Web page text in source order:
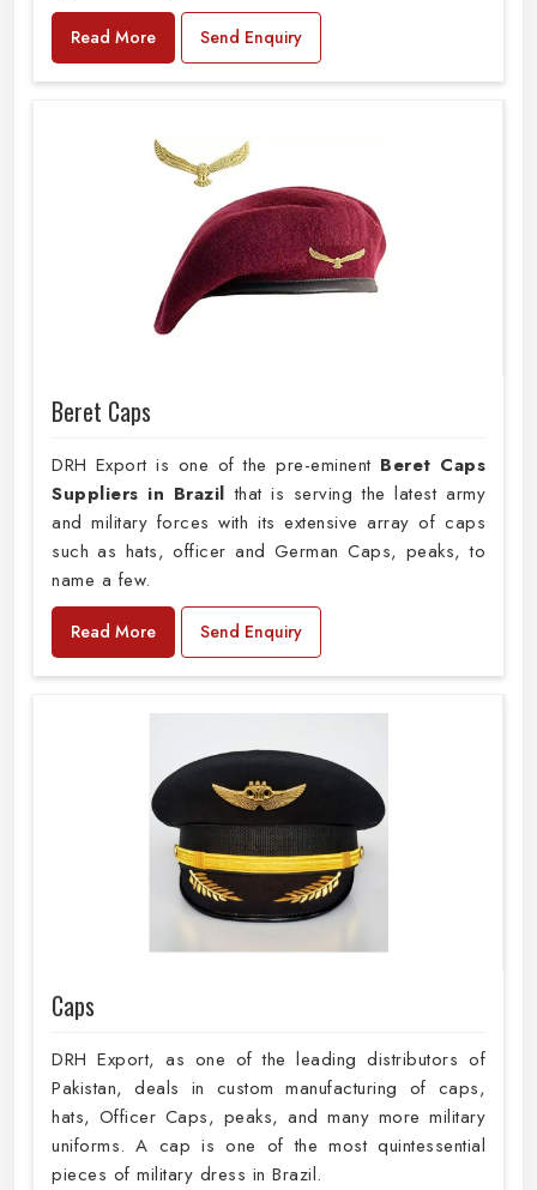
Read More Send Enquiry
Beret Caps
DRH Export is one of the pre-eminent Beret Caps
Suppliers in Brazil that is serving the latest army
and military forces with its extensive array of caps
such as hats, officer and German Caps, peaks, to
name a few.
Read More Send Enquiry
Caps
DRH Export, as one of the leading distributors of
Pakistan, deals in custom manufacturing of caps,
hats, Officer Caps, peaks, and many more military
uniforms. A cap is one of the most quintessential
pieces of military dress in Brazil.